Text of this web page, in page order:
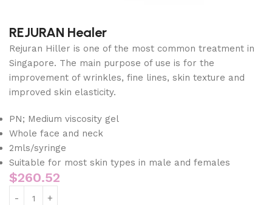
REJURAN Healer
Rejuran Hiller is one of the most common treatment in
Singapore. The main purpose of use is for the
improvement of wrinkles, fine lines, skin texture and
improved skin elasticity.
PN; Medium viscosity gel
Whole face and neck
2mls/syringe
Suitable for most skin types in male and females
$260.52